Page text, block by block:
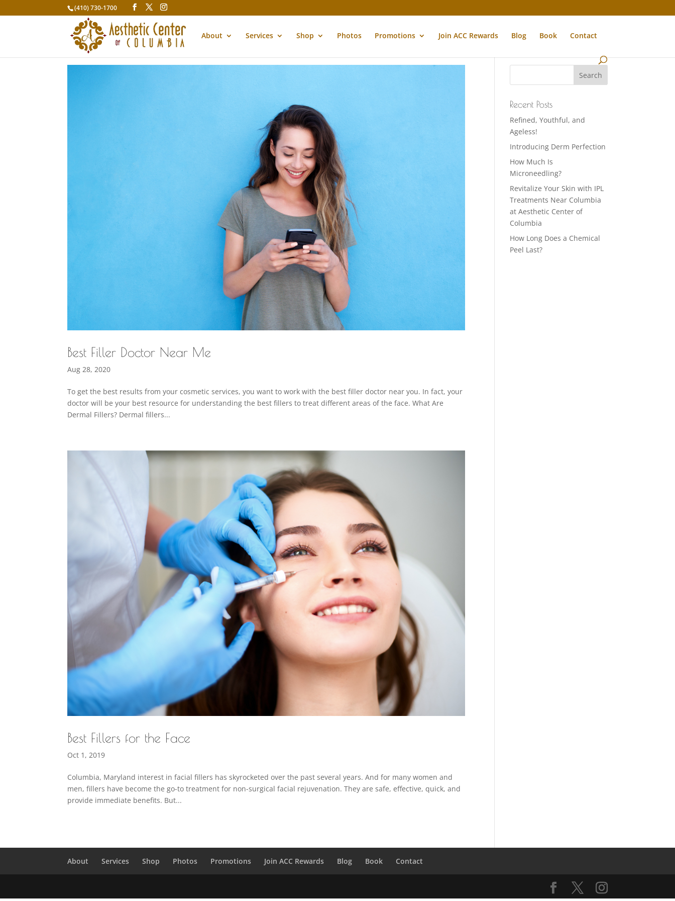
(410) 730-1700
About Services Shop Photos Promotions Join ACC Rewards Blog Book Contact
Best Filler Doctor Near Me
Aug 28, 2020
To get the best results from your cosmetic services, you want to work with the best filler doctor near you. In fact, your
doctor will be your best resource for understanding the best fillers to treat different areas of the face. What Are
Dermal Fillers? Dermal fillers...
Best Fillers for the Face
Oct 1, 2019
Columbia, Maryland interest in facial fillers has skyrocketed over the past several years. And for many women and
men, fillers have become the go-to treatment for non-surgical facial rejuvenation. They are safe, effective, quick, and
provide immediate benefits. But...
Recent Posts
Refined, Youthful, and
Ageless!
Introducing Derm Perfection
How Much Is
Microneedling?
Revitalize Your Skin with IPL
Treatments Near Columbia
at Aesthetic Center of
Columbia
How Long Does a Chemical
Peel Last?
About Services Shop Photos Promotions Join ACC Rewards Blog Book Contact